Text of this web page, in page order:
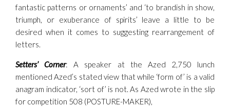
fantastic patterns or ornaments’ and ‘to brandish in show,
triumph, or exuberance of spirits’ leave a little to be
desired when it comes to suggesting rearrangement of
letters.
Setters’ Corner: A speaker at the Azed 2,750 lunch
mentioned Azed’s stated view that while ‘form of’ is a valid
anagram indicator, ‘sort of’ is not. As Azed wrote in the slip
for competition 508 (POSTURE-MAKER),